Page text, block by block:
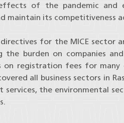
of the pandemic and
maintain its competitiveness
directives for the MICE
the burden on companies
on registration fees for many
all business sectors in
services, the environmental